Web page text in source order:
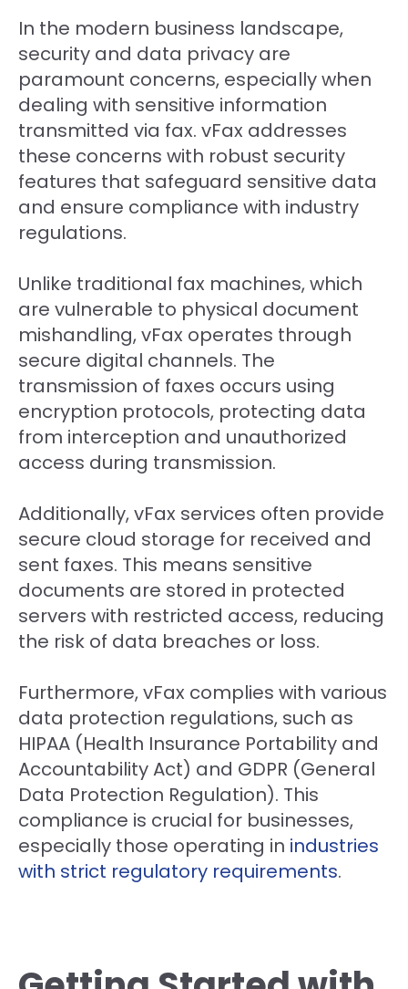
In the modern business landscape,
security and data privacy are
paramount concerns, especially when
dealing with sensitive information
transmitted via fax. vFax addresses
these concerns with robust security
features that safeguard sensitive data
and ensure compliance with industry
regulations.
Unlike traditional fax machines, which
are vulnerable to physical document
mishandling, vFax operates through
secure digital channels. The
transmission of faxes occurs using
encryption protocols, protecting data
from interception and unauthorized
access during transmission.
Additionally, vFax services often provide
secure cloud storage for received and
sent faxes. This means sensitive
documents are stored in protected
servers with restricted access, reducing
the risk of data breaches or loss.
Furthermore, vFax complies with various
data protection regulations, such as
HIPAA (Health Insurance Portability and
Accountability Act) and GDPR (General
Data Protection Regulation). This
compliance is crucial for businesses,
especially those operating in industries
with strict regulatory requirements.